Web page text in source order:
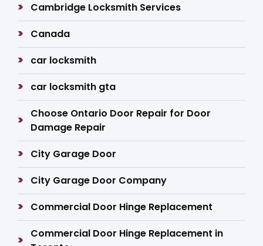
Cambridge Locksmith Services
Canada
car locksmith
car locksmith gta
Choose Ontario Door Repair for Door
Damage Repair
City Garage Door
City Garage Door Company
Commercial Door Hinge Replacement
Commercial Door Hinge Replacement in